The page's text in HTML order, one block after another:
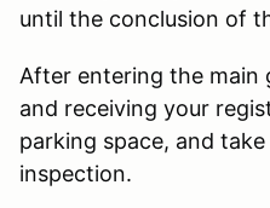
until the conclusion of
After entering the main
and receiving your
parking space, and
inspection.